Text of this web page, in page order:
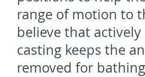
range of motion to
believe that
casting keeps the
removed for